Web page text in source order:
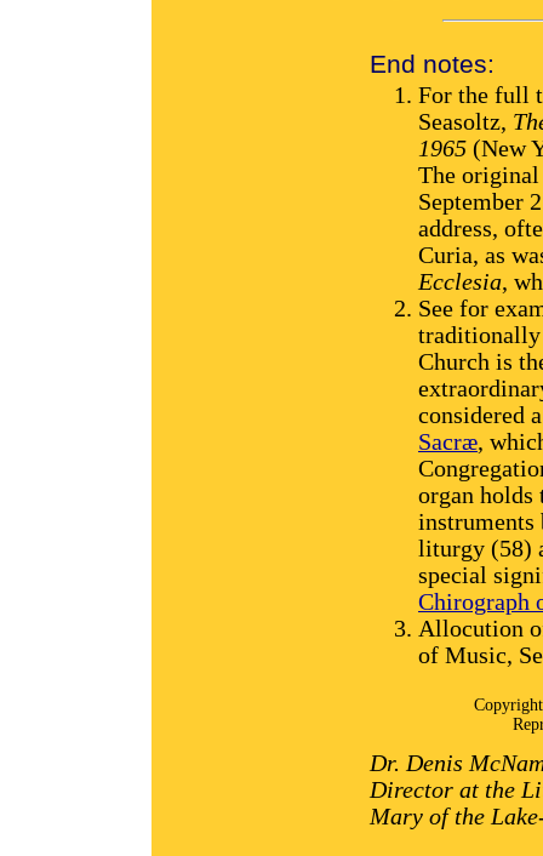
End notes:
For the full
Seasoltz,
1965 (New
The
September
address,
Curia, as
Ecclesia,
See for
traditionally
Church is
considered
Sacræ,
organ
instruments
liturgy (58)
special
Chirograph
Allocution
of Music,
Dr. Denis
Director at the
Mary of the